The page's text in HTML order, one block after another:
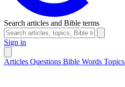
Search articles and Bible terms
Sign in
Articles Questions Bible Words Topics